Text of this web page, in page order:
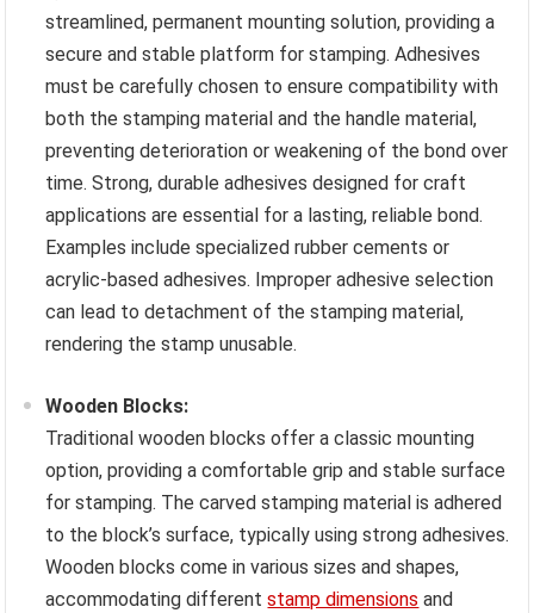
streamlined, permanent mounting solution, providing a
secure and stable platform for stamping. Adhesives
must be carefully chosen to ensure compatibility with
both the stamping material and the handle material,
preventing deterioration or weakening of the bond over
time. Strong, durable adhesives designed for craft
applications are essential for a lasting, reliable bond.
Examples include specialized rubber cements or
acrylic-based adhesives. Improper adhesive selection
can lead to detachment of the stamping material,
rendering the stamp unusable.
Wooden Blocks:
Traditional wooden blocks offer a classic mounting
option, providing a comfortable grip and stable surface
for stamping. The carved stamping material is adhered
to the block’s surface, typically using strong adhesives.
Wooden blocks come in various sizes and shapes,
accommodating differentstamp dimensions and